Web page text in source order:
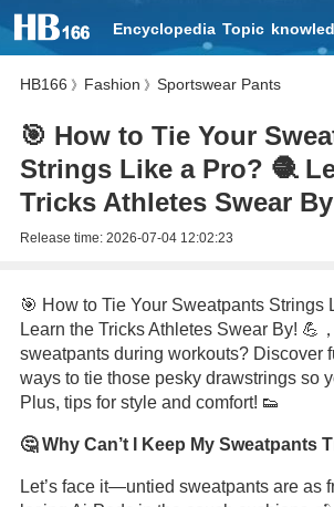
Encyclopedia Topic
HB166 》 Fashion 》 Sportswear Pants
🎯 How to Tie Your
Strings Like a Pro? 🧶
Tricks Athletes Swear
Release time: 2026-07-04 12:02:23
🎯 How to Tie Your Sweatpants Strings
Learn the Tricks Athletes Swear By! 💪
sweatpants during workouts? Discover
ways to tie those pesky drawstrings so
Plus, tips for style and comfort! 👟
🤔 Why Can’t I Keep My Sweatpants
Let’s face it—untied sweatpants are as